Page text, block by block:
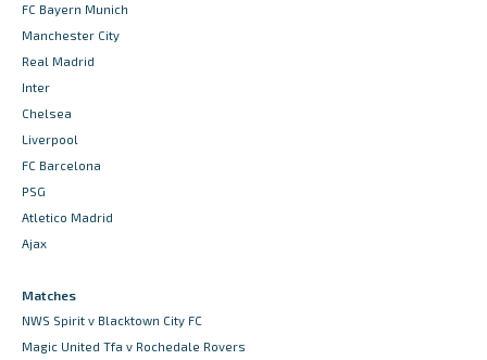
FC Bayern Munich
Manchester City
Real Madrid
Inter
Chelsea
Liverpool
FC Barcelona
PSG
Atletico Madrid
Ajax
Matches
NWS Spirit v Blacktown City FC
Magic United Tfa v Rochedale Rovers